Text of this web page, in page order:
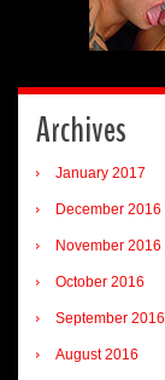
Archives
January 2017
December 2016
November 2016
October 2016
September 2016
August 2016